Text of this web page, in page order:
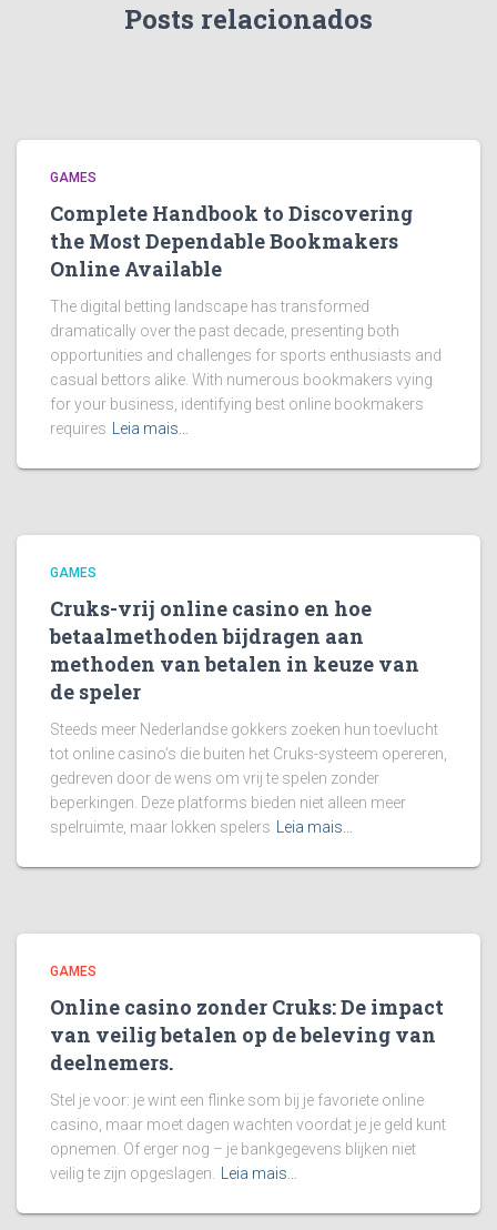
Posts relacionados
GAMES
Complete Handbook to Discovering
the Most Dependable Bookmakers
Online Available
The digital betting landscape has transformed
dramatically over the past decade, presenting both
opportunities and challenges for sports enthusiasts and
casual bettors alike. With numerous bookmakers vying
for your business, identifying best online bookmakers
requires Leia mais…
GAMES
Cruks-vrij online casino en hoe
betaalmethoden bijdragen aan
methoden van betalen in keuze van
de speler
Steeds meer Nederlandse gokkers zoeken hun toevlucht
tot online casino’s die buiten het Cruks-systeem opereren,
gedreven door de wens om vrij te spelen zonder
beperkingen. Deze platforms bieden niet alleen meer
spelruimte, maar lokken spelers Leia mais…
GAMES
Online casino zonder Cruks: De impact
van veilig betalen op de beleving van
deelnemers.
Stel je voor: je wint een flinke som bij je favoriete online
casino, maar moet dagen wachten voordat je je geld kunt
opnemen. Of erger nog – je bankgegevens blijken niet
veilig te zijn opgeslagen. Leia mais…